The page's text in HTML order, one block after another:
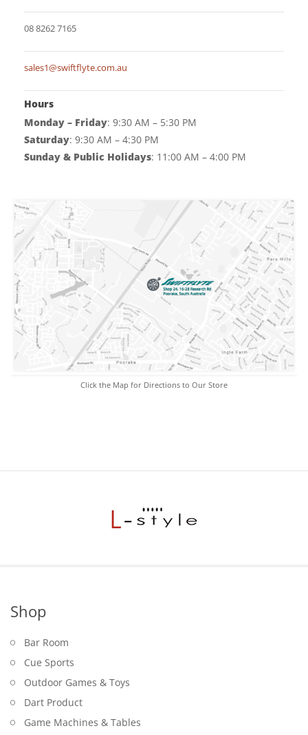
Gift Vouchers
Licensed Products
Novelty Games
Poker & Casino Games
Table Tennis
08 8262 7165
sales1@swiftflyte.com.au
Hours
Monday – Friday: 9:30 AM – 5:30 PM
Saturday: 9:30 AM – 4:30 PM
Sunday & Public Holidays: 11:00 AM – 4:00 PM
Click the Map for Directions to Our Store
Shop
Bar Room
Cue Sports
Outdoor Games & Toys
Dart Product
Game Machines & Tables